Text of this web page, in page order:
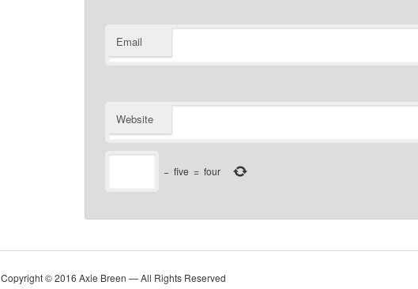
Email
Website
− five = four
Copyright © 2016 Axie Breen — All Rights Reserved